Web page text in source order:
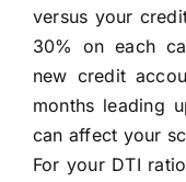
versus your
30% on each
new credit
months leading
can affect your
For your DTI